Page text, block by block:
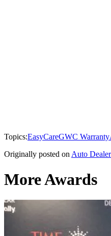
Topics:EasyCareGWC Warranty
Originally posted on Auto
More Awards